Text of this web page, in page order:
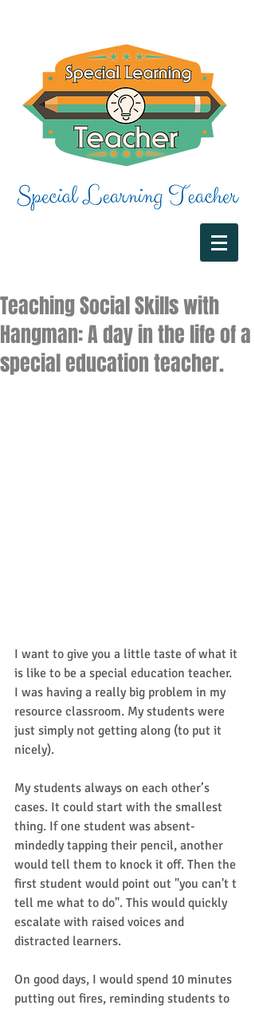
Teaching Social Skills with
Hangman: A day in the life of a
special education teacher.
I want to give you a little taste of what it
is like to be a special education teacher.
I was having a really big problem in my
resource classroom. My students were
just simply not getting along (to put it
nicely).
My students always on each other’s
cases. It could start with the smallest
thing. If one student was absent-
mindedly tapping their pencil, another
would tell them to knock it off. Then the
first student would point out "you can't t
tell me what to do". This would quickly
escalate with raised voices and
distracted learners.
On good days, I would spend 10 minutes
putting out fires, reminding students to